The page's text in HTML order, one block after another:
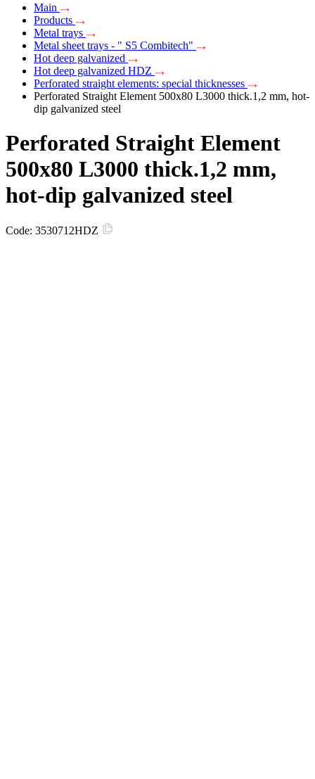
Main
Products
Metal trays
Metal sheet trays - " S5 Combitech"
Hot deep galvanized
Hot deep galvanized HDZ
Perforated straight elements: special thicknesses
Perforated Straight Element 500х80 L3000 thick.1,2 mm, hot-
dip galvanized steel
Perforated Straight Element
500х80 L3000 thick.1,2 mm,
hot-dip galvanized steel
Code: 3530712HDZ